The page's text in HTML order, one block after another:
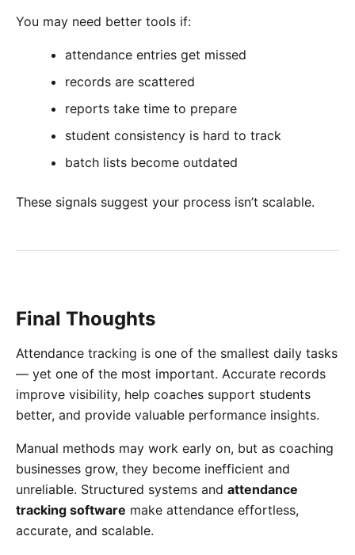
You may need better tools if:
attendance entries get missed
records are scattered
reports take time to prepare
student consistency is hard to track
batch lists become outdated
These signals suggest your process isn’t scalable.
Final Thoughts
Attendance tracking is one of the smallest daily tasks
— yet one of the most important. Accurate records
improve visibility, help coaches support students
better, and provide valuable performance insights.
Manual methods may work early on, but as coaching
businesses grow, they become inefficient and
unreliable. Structured systems and attendance
tracking software make attendance effortless,
accurate, and scalable.